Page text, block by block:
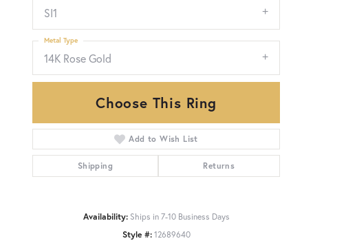
SI1
14K Rose Gold
Metal Type
Choose This Ring
Add to Wish List
Shipping Returns
Availability: Ships in 7-10 Business Days
Style #: 12689640